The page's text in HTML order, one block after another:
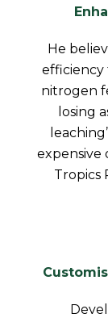
He
efficiency
nitrogen
losing
expensive
Tropics